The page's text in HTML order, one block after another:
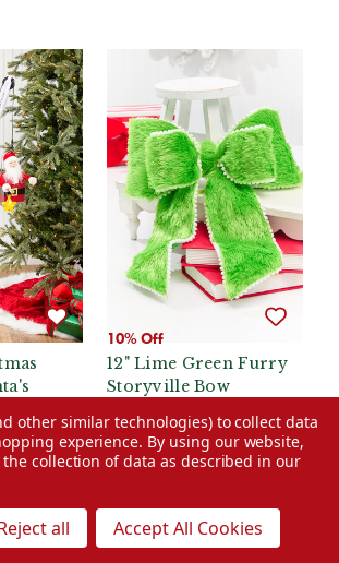
10% Off
12" Lime Green Furry
Storyville Bow
Was:$24.99
Now: $22.49
ADD TO CART
other similar technologies) to collect data
experience. By using our website,
collection of data as described in our
all Accept All Cookies